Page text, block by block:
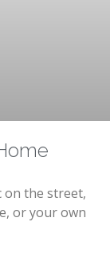
on the street,
or your own